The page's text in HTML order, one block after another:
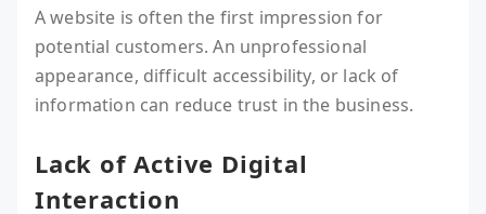
A website is often the first impression for
potential customers. An unprofessional
appearance, difficult accessibility, or lack of
information can reduce trust in the business.
Lack of Active Digital
Interaction